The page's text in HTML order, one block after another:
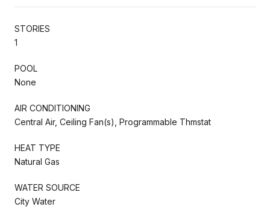
STORIES
1
POOL
None
AIR CONDITIONING
Central Air, Ceiling Fan(s), Programmable Thmstat
HEAT TYPE
Natural Gas
WATER SOURCE
City Water